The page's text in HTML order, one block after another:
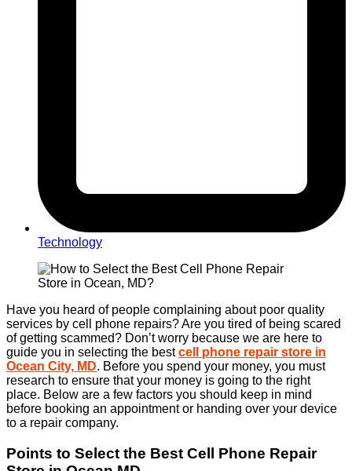
Technology
Have you heard of people complaining about poor quality
services by cell phone repairs? Are you tired of being scared
of getting scammed? Don’t worry because we are here to
guide you in selecting the bestcell phone repair store in
Ocean City, MD. Before you spend your money, you must
research to ensure that your money is going to the right
place. Below are a few factors you should keep in mind
before booking an appointment or handing over your device
to a repair company.
Points to Select the Best Cell Phone Repair